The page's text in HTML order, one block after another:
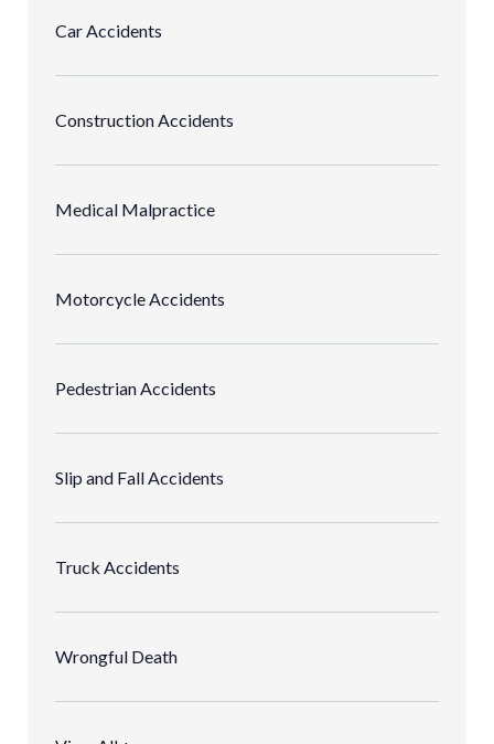
Car Accidents
Construction Accidents
Medical Malpractice
Motorcycle Accidents
Pedestrian Accidents
Slip and Fall Accidents
Truck Accidents
Wrongful Death